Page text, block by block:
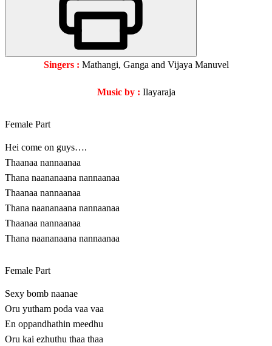
Singers : Mathangi, Ganga and Vijaya Manuvel
Music by : Ilayaraja
Female Part
Hei come on guys….
Thaanaa nannaanaa
Thana naananaana nannaanaa
Thaanaa nannaanaa
Thana naananaana nannaanaa
Thaanaa nannaanaa
Thana naananaana nannaanaa
Female Part
Sexy bomb naanae
Oru yutham poda vaa vaa
En oppandhathin meedhu
Oru kai ezhuthu thaa thaa